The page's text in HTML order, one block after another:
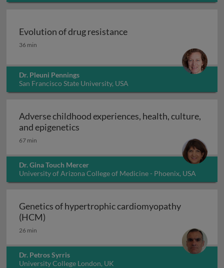
Evolution of drug resistance
Evolution of drug resistance
36 min
Dr. Pleuni Pennings
San Francisco State University, USA
Adverse childhood experiences, health, culture,
and epigenetics
67 min
Dr. Gina Touch Mercer
University of Arizona College of Medicine - Phoenix, USA
Genetics of hypertrophic cardiomyopathy
(HCM)
26 min
Dr. Petros Syrris
University College London, UK